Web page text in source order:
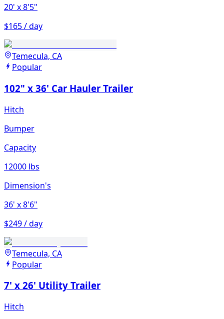
20' x 8'5"
$165 / day
Temecula, CA
Popular
102" x 36' Car Hauler Trailer
Hitch
Bumper
Capacity
12000 lbs
Dimension's
36' x 8'6"
$249 / day
Temecula, CA
Popular
7' x 26' Utility Trailer
Hitch